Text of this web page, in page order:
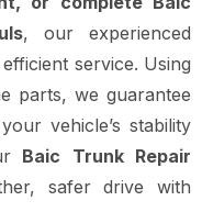
, our experienced
service. Using
parts, we guarantee
vehicle’s stability
Baic Trunk Repair
safer drive with